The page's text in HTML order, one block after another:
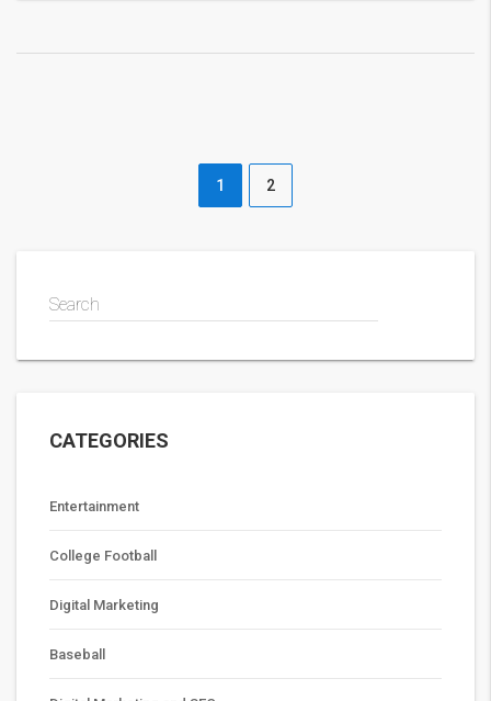
1 2
Search
CATEGORIES
Entertainment
College Football
Digital Marketing
Baseball